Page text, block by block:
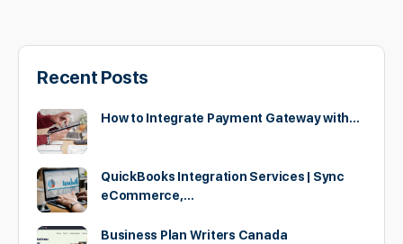
Recent Posts
How to Integrate Payment Gateway with…
QuickBooks Integration Services | Sync
eCommerce,…
Business Plan Writers Canada